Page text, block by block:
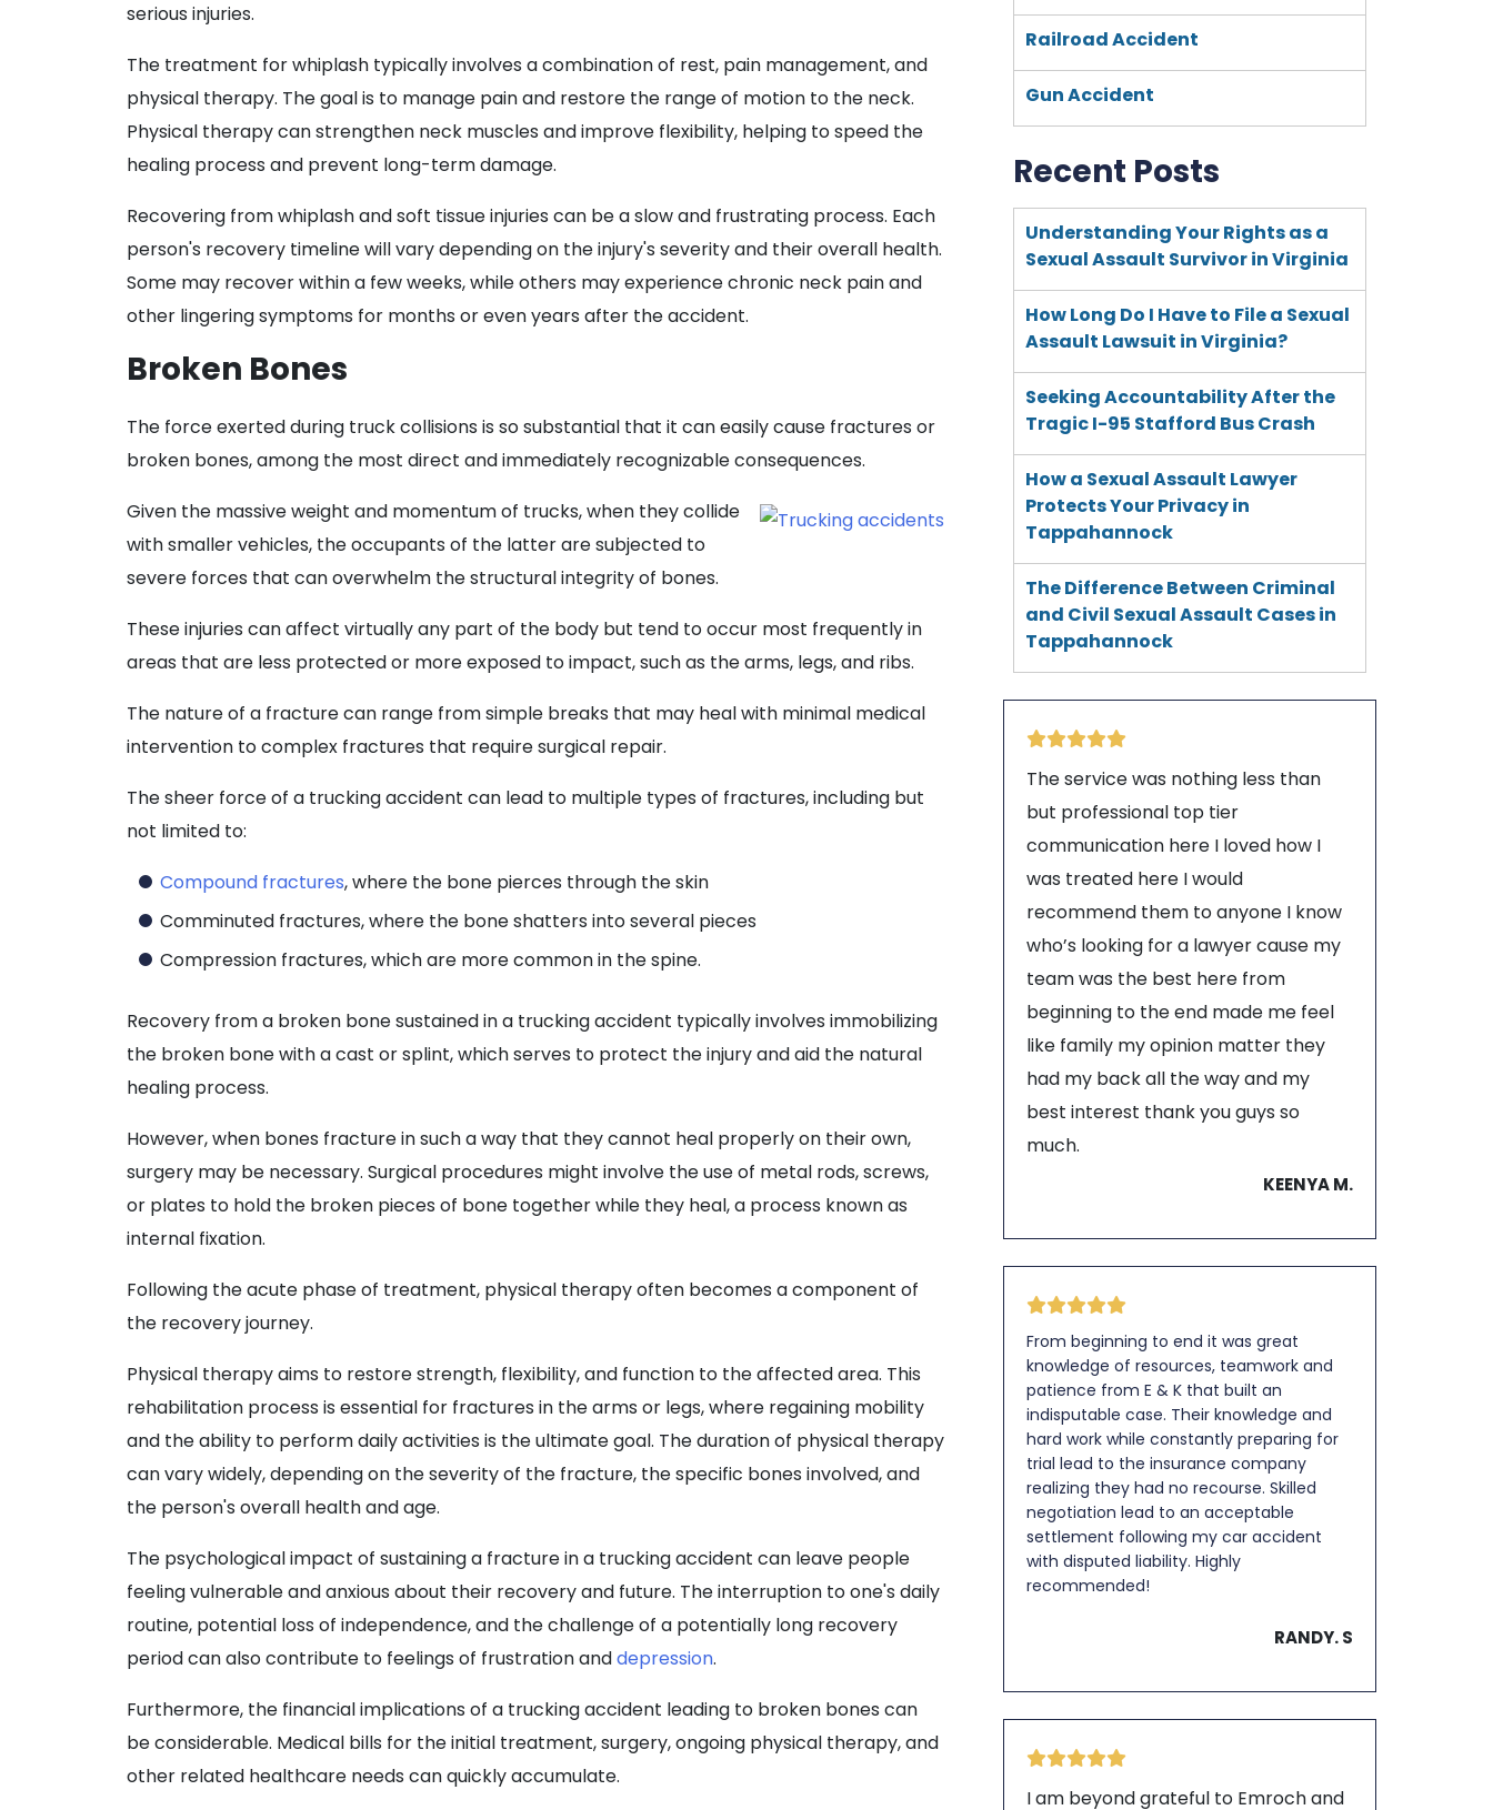
serious injuries.
The treatment for whiplash typically involves a combination of rest, pain management, and
physical therapy. The goal is to manage pain and restore the range of motion to the neck.
Physical therapy can strengthen neck muscles and improve flexibility, helping to speed the
healing process and prevent long-term damage.
Recovering from whiplash and soft tissue injuries can be a slow and frustrating process. Each
person's recovery timeline will vary depending on the injury's severity and their overall health.
Some may recover within a few weeks, while others may experience chronic neck pain and
other lingering symptoms for months or even years after the accident.
Broken Bones
The force exerted during truck collisions is so substantial that it can easily cause fractures or
broken bones, among the most direct and immediately recognizable consequences.
Given the massive weight and momentum of trucks, when they collide
with smaller vehicles, the occupants of the latter are subjected to
severe forces that can overwhelm the structural integrity of bones.
These injuries can affect virtually any part of the body but tend to occur most frequently in
areas that are less protected or more exposed to impact, such as the arms, legs, and ribs.
The nature of a fracture can range from simple breaks that may heal with minimal medical
intervention to complex fractures that require surgical repair.
The sheer force of a trucking accident can lead to multiple types of fractures, including but
not limited to:
Compound fractures, where the bone pierces through the skin
Comminuted fractures, where the bone shatters into several pieces
Compression fractures, which are more common in the spine.
Recovery from a broken bone sustained in a trucking accident typically involves immobilizing
the broken bone with a cast or splint, which serves to protect the injury and aid the natural
healing process.
However, when bones fracture in such a way that they cannot heal properly on their own,
surgery may be necessary. Surgical procedures might involve the use of metal rods, screws,
or plates to hold the broken pieces of bone together while they heal, a process known as
internal fixation.
Following the acute phase of treatment, physical therapy often becomes a component of
the recovery journey.
Physical therapy aims to restore strength, flexibility, and function to the affected area. This
rehabilitation process is essential for fractures in the arms or legs, where regaining mobility
and the ability to perform daily activities is the ultimate goal. The duration of physical therapy
can vary widely, depending on the severity of the fracture, the specific bones involved, and
the person's overall health and age.
The psychological impact of sustaining a fracture in a trucking accident can leave people
feeling vulnerable and anxious about their recovery and future. The interruption to one's daily
routine, potential loss of independence, and the challenge of a potentially long recovery
period can also contribute to feelings of frustration anddepression.
Furthermore, the financial implications of a trucking accident leading to broken bones can
be considerable. Medical bills for the initial treatment, surgery, ongoing physical therapy, and
other related healthcare needs can quickly accumulate.
Railroad Accident
Gun Accident
Recent Posts
Understanding Your Rights as a
Sexual Assault Survivor in Virginia
How Long Do I Have to File a Sexual
Assault Lawsuit in Virginia?
Seeking Accountability After the
Tragic I-95 Stafford Bus Crash
How a Sexual Assault Lawyer
Protects Your Privacy in
Tappahannock
The Difference Between Criminal
and Civil Sexual Assault Cases in
Tappahannock
The service was nothing less than
but professional top tier
communication here I loved how I
was treated here I would
recommend them to anyone I know
who’s looking for a lawyer cause my
team was the best here from
beginning to the end made me feel
like family my opinion matter they
had my back all the way and my
best interest thank you guys so
much.
KEENYA M.
From beginning to end it was great
knowledge of resources, teamwork and
patience from E & K that built an
indisputable case. Their knowledge and
hard work while constantly preparing for
trial lead to the insurance company
realizing they had no recourse. Skilled
negotiation lead to an acceptable
settlement following my car accident
with disputed liability. Highly
recommended!
RANDY. S
I am beyond grateful to Emroch and